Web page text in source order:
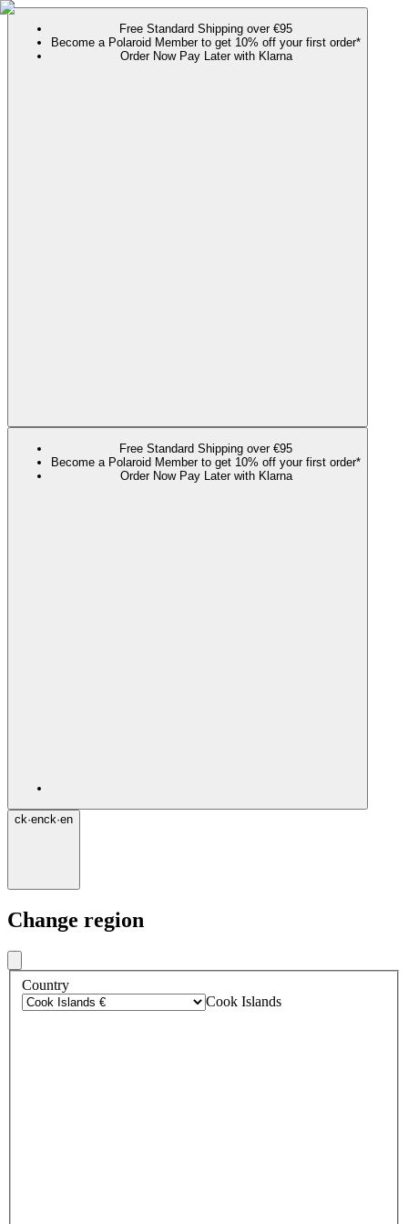
Free Standard Shipping over €95
Become a Polaroid Member to get 10% off your first order*
Order Now Pay Later with Klarna
Free Standard Shipping over €95
Become a Polaroid Member to get 10% off your first order*
Order Now Pay Later with Klarna
ck·enck·en
Change region
Country
Cook Islands